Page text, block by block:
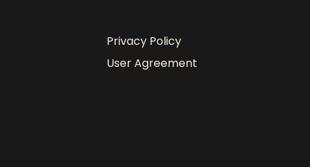
Privacy Policy
User Agreement